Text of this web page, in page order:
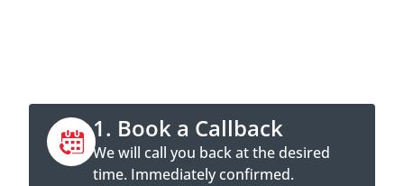
1. Book a Callback
We will call you back at the desired
time. Immediately confirmed.